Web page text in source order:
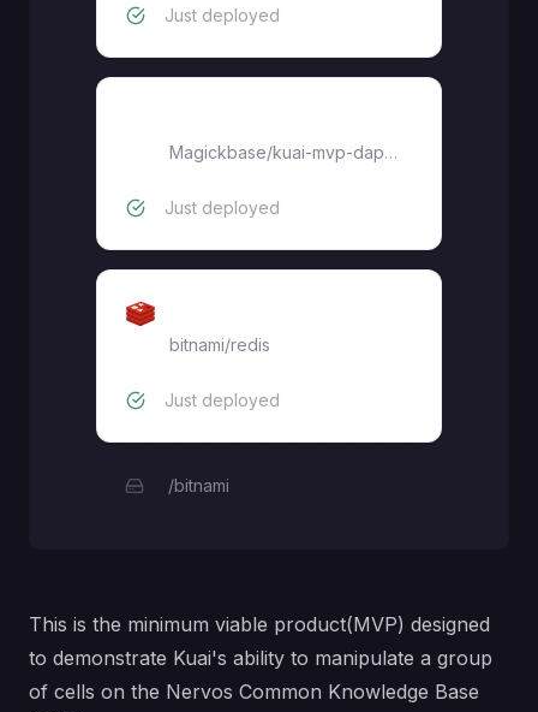
Just deployed
Magickbase/kuai-mvp-dapp-ui
Just deployed
bitnami/redis
Just deployed
/bitnami
This is the minimum viable product(MVP) designed
to demonstrate Kuai's ability to manipulate a group
of cells on the Nervos Common Knowledge Base